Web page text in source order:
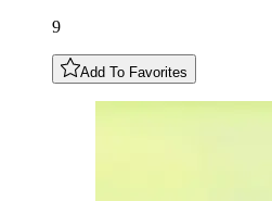
9
Add To Favorites